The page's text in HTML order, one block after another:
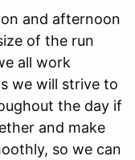
and afternoon
of the run
all work
we will strive to
the day if
and make
so we can